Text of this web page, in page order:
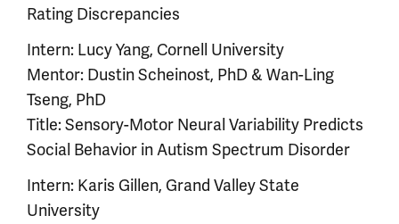
Rating Discrepancies
Intern: Lucy Yang, Cornell University
Mentor: Dustin Scheinost, PhD & Wan-Ling
Tseng, PhD
Title: Sensory-Motor Neural Variability Predicts
Social Behavior in Autism Spectrum Disorder
Intern: Karis Gillen, Grand Valley State
University